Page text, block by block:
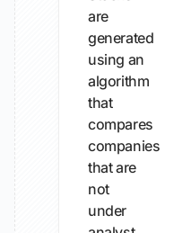
are
generated
using an
algorithm
that
compares
companies
that are
not
under